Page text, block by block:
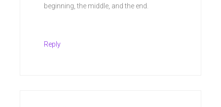
beginning, the middle, and the end.
Reply